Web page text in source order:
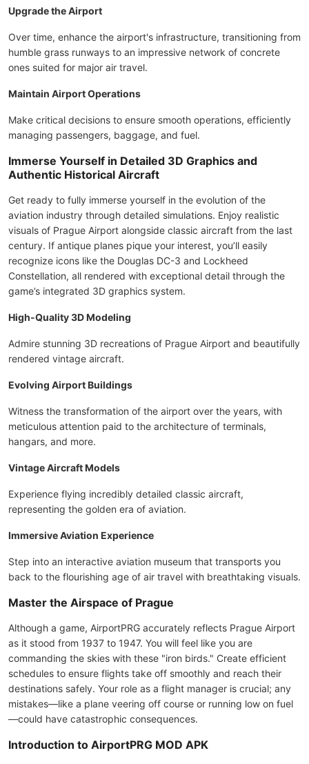
Upgrade the Airport
Over time, enhance the airport's infrastructure, transitioning from
humble grass runways to an impressive network of concrete
ones suited for major air travel.
Maintain Airport Operations
Make critical decisions to ensure smooth operations, efficiently
managing passengers, baggage, and fuel.
Immerse Yourself in Detailed 3D Graphics and
Authentic Historical Aircraft
Get ready to fully immerse yourself in the evolution of the
aviation industry through detailed simulations. Enjoy realistic
visuals of Prague Airport alongside classic aircraft from the last
century. If antique planes pique your interest, you’ll easily
recognize icons like the Douglas DC-3 and Lockheed
Constellation, all rendered with exceptional detail through the
game’s integrated 3D graphics system.
High-Quality 3D Modeling
Admire stunning 3D recreations of Prague Airport and beautifully
rendered vintage aircraft.
Evolving Airport Buildings
Witness the transformation of the airport over the years, with
meticulous attention paid to the architecture of terminals,
hangars, and more.
Vintage Aircraft Models
Experience flying incredibly detailed classic aircraft,
representing the golden era of aviation.
Immersive Aviation Experience
Step into an interactive aviation museum that transports you
back to the flourishing age of air travel with breathtaking visuals.
Master the Airspace of Prague
Although a game, AirportPRG accurately reflects Prague Airport
as it stood from 1937 to 1947. You will feel like you are
commanding the skies with these "iron birds." Create efficient
schedules to ensure flights take off smoothly and reach their
destinations safely. Your role as a flight manager is crucial; any
mistakes—like a plane veering off course or running low on fuel
—could have catastrophic consequences.
Introduction to AirportPRG MOD APK